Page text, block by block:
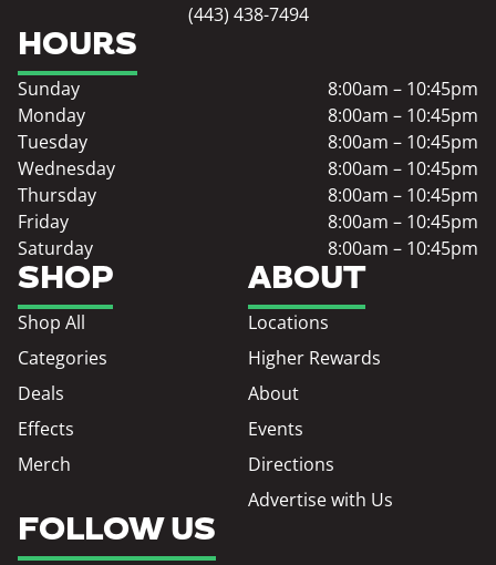
(443) 438-7494
SHOP
Shop All
Categories
Deals
Effects
Merch
ABOUT
Locations
Higher Rewards
About
Events
Directions
Advertise with Us
HOURS
Sunday
8:00am – 10:45pm
Monday
8:00am – 10:45pm
Tuesday
8:00am – 10:45pm
Wednesday
8:00am – 10:45pm
Thursday
8:00am – 10:45pm
Friday
8:00am – 10:45pm
Saturday
8:00am – 10:45pm
FOLLOW US